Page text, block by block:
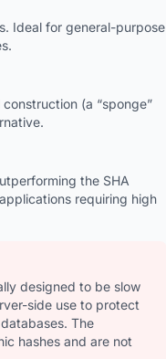
Ideal for general-purpose
(a “sponge”
the SHA
requiring high
designed to be slow
side use to protect
The
hashes and are not